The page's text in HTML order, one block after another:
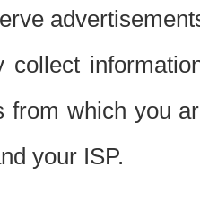
collect
from which you
your ISP.